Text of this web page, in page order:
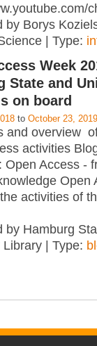
by Borys
| Type:
Week
State and
on board
to October 23, 2019
and overview
activities
Open Access -
Open
activities of
by Hamburg
| Type: